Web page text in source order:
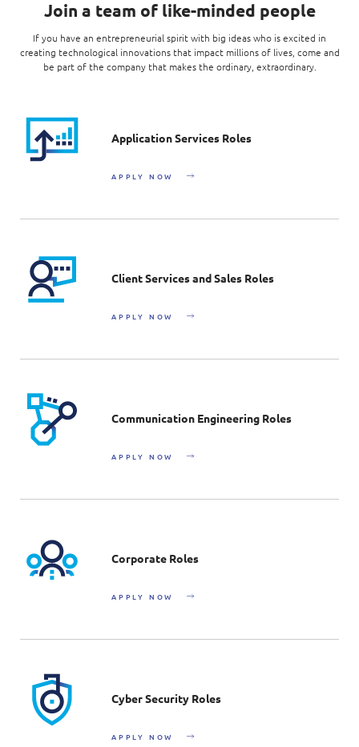
Join a team of like-minded people
If you have an entrepreneurial spirit with big ideas who is excited in
creating technological innovations that impact millions of lives, come and
be part of the company that makes the ordinary, extraordinary.
Application Services Roles
APPLY NOW
Client Services and Sales Roles
APPLY NOW
Communication Engineering Roles
APPLY NOW
Corporate Roles
APPLY NOW
Cyber Security Roles
APPLY NOW